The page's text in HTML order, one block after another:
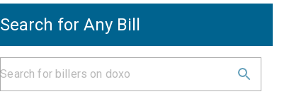
Search for Any Bill